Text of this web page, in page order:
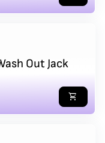
Out Jack
shopping_cart